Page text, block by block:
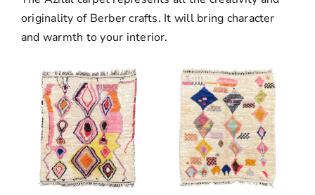
Boujaad Rug
originality of Berber crafts. It will bring character
and warmth to your interior.